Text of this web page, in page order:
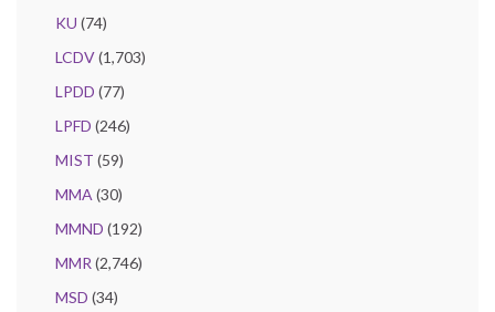
KU (74)
LCDV(1,703)
LPDD (77)
LPFD (246)
MIST (59)
MMA (30)
MMND (192)
MMR (2,746)
MSD (34)